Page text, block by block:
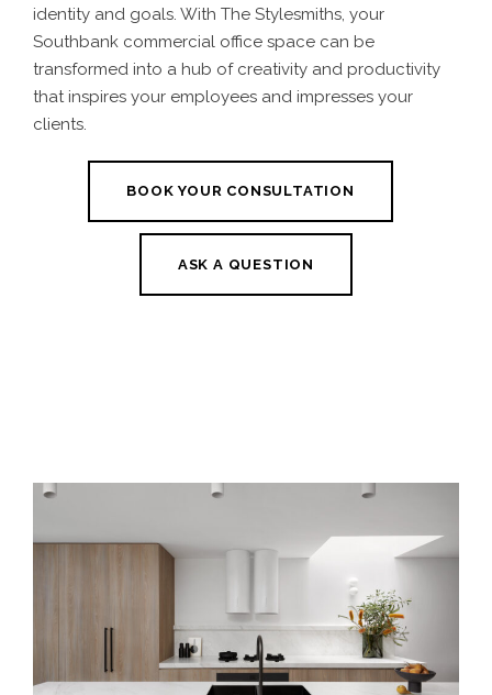
identity and goals. With The Stylesmiths, your
Southbank commercial office space can be
transformed into a hub of creativity and productivity
that inspires your employees and impresses your
clients.
BOOK YOUR CONSULTATION
ASK A QUESTION